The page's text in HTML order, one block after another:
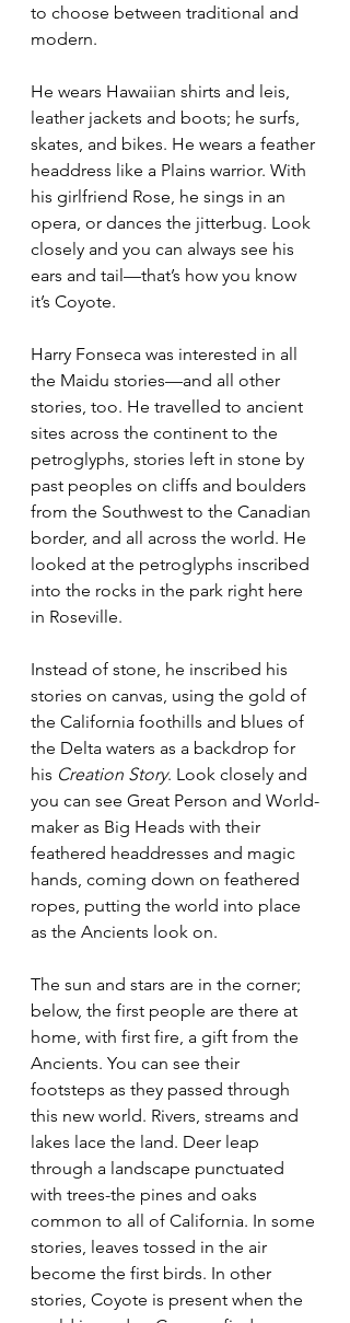
to choose between traditional and
modern.
He wears Hawaiian shirts and leis,
leather jackets and boots; he surfs,
skates, and bikes. He wears a feather
headdress like a Plains warrior. With
his girlfriend Rose, he sings in an
opera, or dances the jitterbug. Look
closely and you can always see his
ears and tail—that’s how you know
it’s Coyote.
Harry Fonseca was interested in all
the Maidu stories—and all other
stories, too. He travelled to ancient
sites across the continent to the
petroglyphs, stories left in stone by
past peoples on cliffs and boulders
from the Southwest to the Canadian
border, and all across the world. He
looked at the petroglyphs inscribed
into the rocks in the park right here
in Roseville.
Instead of stone, he inscribed his
stories on canvas, using the gold of
the California foothills and blues of
the Delta waters as a backdrop for
his Creation Story. Look closely and
you can see Great Person and World-
maker as Big Heads with their
feathered headdresses and magic
hands, coming down on feathered
ropes, putting the world into place
as the Ancients look on.
The sun and stars are in the corner;
below, the first people are there at
home, with first fire, a gift from the
Ancients. You can see their
footsteps as they passed through
this new world. Rivers, streams and
lakes lace the land. Deer leap
through a landscape punctuated
with trees-the pines and oaks
common to all of California. In some
stories, leaves tossed in the air
become the first birds. In other
stories, Coyote is present when the